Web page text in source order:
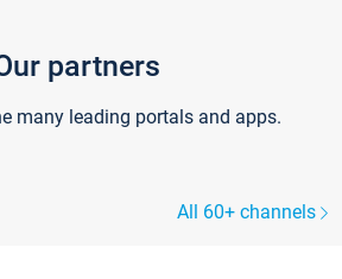
partners
many leading portals and apps.
All 60+ channels